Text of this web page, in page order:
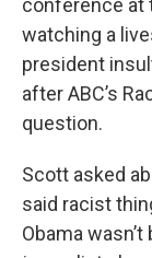
conference at
watching a
president
after ABC’s
question.
Scott asked
said racist
Obama